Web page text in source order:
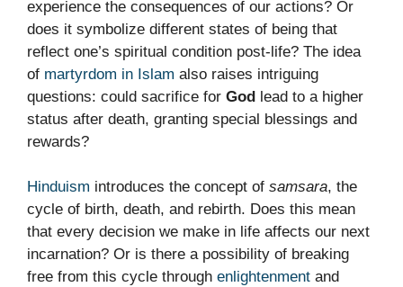
experience the consequences of our actions? Or
does it symbolize different states of being that
reflect one’s spiritual condition post-life? The idea
of martyrdom in Islam also raises intriguing
questions: could sacrifice for God lead to a higher
status after death, granting special blessings and
rewards?
Hinduism introduces the concept of samsara, the
cycle of birth, death, and rebirth. Does this mean
that every decision we make in life affects our next
incarnation? Or is there a possibility of breaking
free from this cycle through enlightenment and